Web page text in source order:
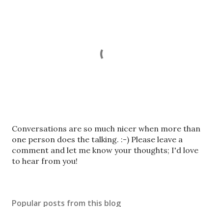
P
o
s
t
m
Conversations are so much nicer when more than
one person does the talking. :-) Please leave a
comment and let me know your thoughts; I'd love
to hear from you!
Popular posts from this blog